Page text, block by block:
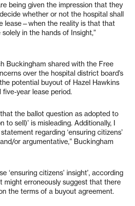
being given the impression that they
whether or not the hospital shall
lease—when the reality is that that
in the hands of Insight,”
Buckingham shared with the Free
over the hospital district board’s
potential buyout of Hazel Hawkins
year lease period.
the ballot question as adopted to
to sell)’ is misleading. Additionally, I
regarding ‘ensuring citizens’
or argumentative,” Buckingham
‘ensuring citizens’ insight’, according
might erroneously suggest that there
the terms of a buyout agreement.